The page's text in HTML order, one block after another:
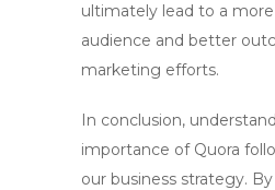
ultimately lead to a
audience and better
marketing efforts.
In conclusion,
importance of Quora
our business strategy.